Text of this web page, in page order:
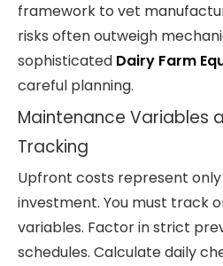
framework to vet
risks often outweigh
sophisticated Dairy Farm
careful planning.
Maintenance Variables
Tracking
Upfront costs represent
investment. You must track
variables. Factor in strict
schedules. Calculate daily